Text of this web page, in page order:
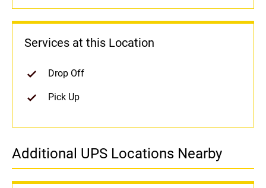
Services at this Location
Drop Off
Pick Up
Additional UPS Locations Nearby